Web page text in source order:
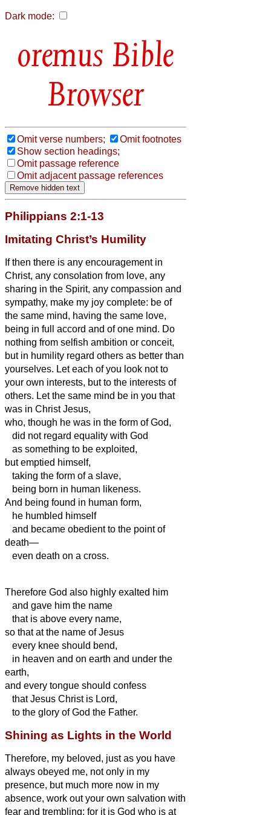
Dark mode:
Bible
Browser
Omit verse numbers;
Omit footnotes
Show section headings;
Omit passage reference
Omit adjacent passage references
Philippians 2:1-13
Imitating Christ’s Humility
If then there is any encouragement in
Christ, any consolation from love, any
sharing in the Spirit, any compassion and
sympathy, make my joy complete: be of
the same mind, having the same love,
being in full accord and of one mind. Do
nothing from selfish ambition or conceit,
but in humility regard others as better than
yourselves. Let each of you look not to
your own interests, but to the interests of
others. Let the same mind be in you that
was in Christ Jesus,
who, though he was in the form of God,
did not regard equality with God
as something to be exploited,
but emptied himself,
taking the form of a slave,
being born in human likeness.
And being found in human form,
he humbled himself
and became obedient to the point of
death—
even death on a cross.
Therefore God also highly exalted him
and gave him the name
that is above every name,
so that at the name of Jesus
every knee should bend,
in heaven and on earth and under the
earth,
and every tongue should confess
that Jesus Christ is Lord,
to the glory of God the Father.
Shining as Lights in the World
Therefore, my beloved, just as you have
always obeyed me, not only in my
presence, but much more now in my
absence, work out your own salvation with
fear and trembling; for it is God who is at